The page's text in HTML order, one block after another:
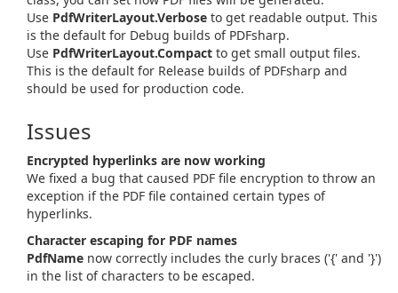
Use PdfWriterLayout.Verbose to get readable output. This
is the default for Debug builds of PDFsharp.
Use PdfWriterLayout.Compact to get small output files.
This is the default for Release builds of PDFsharp and
should be used for production code.
Issues
Encrypted hyperlinks are now working
We fixed a bug that caused PDF file encryption to throw an
exception if the PDF file contained certain types of
hyperlinks.
Character escaping for PDF names
PdfName now correctly includes the curly braces ('{' and '}')
in the list of characters to be escaped.